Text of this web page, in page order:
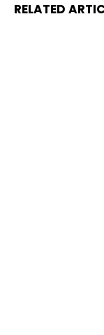
RELATED